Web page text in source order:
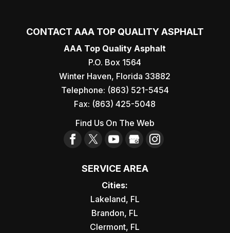
CONTACT AAA TOP QUALITY ASPHALT
AAA Top Quality Asphalt
P.O. Box 1564
Winter Haven, Florida 33882
Telephone: (863) 521-5454
Fax: (863) 425-5048
Find Us On The Web
SERVICE AREA
Cities:
Lakeland, FL
Brandon, FL
Clermont, FL